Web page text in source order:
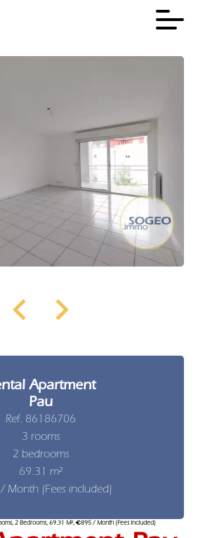
Apartment
Pau
Ref. 86186706
3 rooms
2 bedrooms
69.31 m²
Month (Fees included)
2 Bedrooms, 69.31 M², €895 / Month (Fees Included)